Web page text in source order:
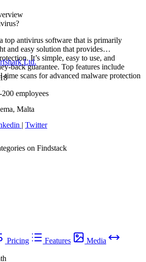
top antivirus software that is primarily
and easy solution that provides
It’s simple, easy to use, and
back guarantee. Top features include
time scans for advanced malware protection
Ltd.
200 employees
Malta
| Twitter
on Findstack
Pricing Features
Media